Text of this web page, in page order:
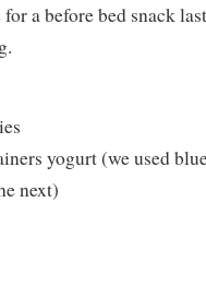
a before bed snack
yogurt (we used
next)